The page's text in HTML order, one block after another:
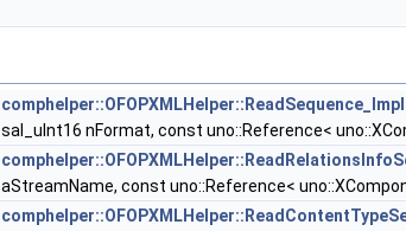
comphelper::OFOPXMLHelper::ReadSequence_Impl
sal_uInt16 nFormat, const uno::Reference<
aStreamName, const uno::Reference<